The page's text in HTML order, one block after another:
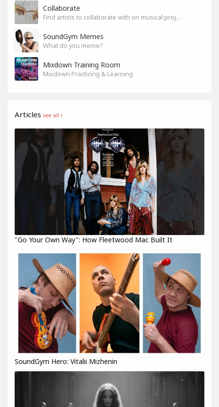
Collaborate
Find artists to collaborate with on musical projects.
SoundGym Memes
What do you meme?
Mixdown Training Room
Mixdown Practicing & Learning
Articles see all
"Go Your Own Way": How Fleetwood Mac Built It
SoundGym Hero: Vitalii Mizhenin